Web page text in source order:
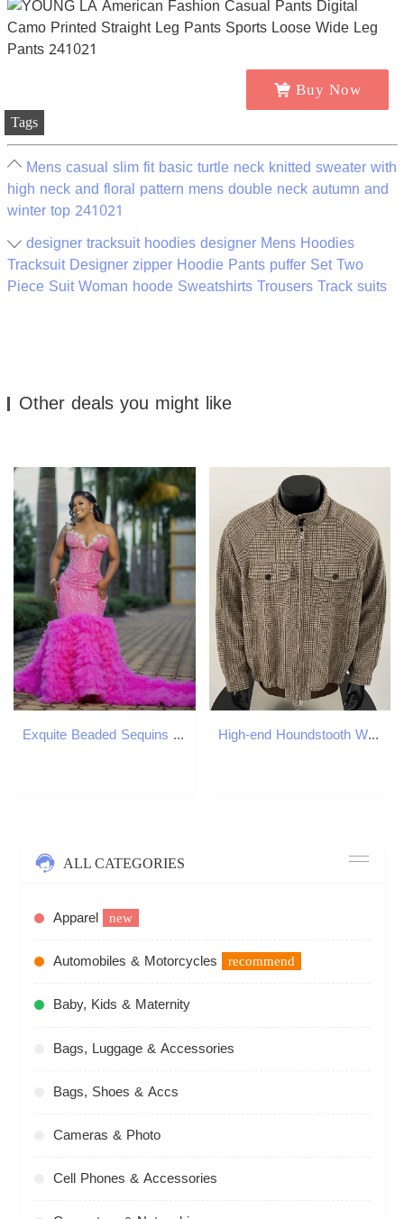
Buy Now
Tags
Mens casual slim fit basic turtle neck knitted sweater with
high neck and floral pattern mens double neck autumn and
winter top 241021
designer tracksuit hoodies designer Mens Hoodies
Tracksuit Designer zipper Hoodie Pants puffer Set Two
Piece Suit Woman hoode Sweatshirts Trousers Track suits
Other deals you might like
Exquite Beaded Sequins Mermaid Prom Dresses Hot Pink Fuchsia Tiered Tulle Long Evening Gowns Flowers Sweetheart Neckline Sheer Jewel Neck Special Occa High-end Houndstooth Woolen Jacket Men's Trendy Designer Jacket Short Coat American Stand Collar Baseball Jacket
ALL CATEGORIES
Apparel new
Automobiles & Motorcycles recommend
Baby, Kids & Maternity
Bags, Luggage & Accessories
Bags, Shoes & Accs
Cameras & Photo
Cell Phones & Accessories